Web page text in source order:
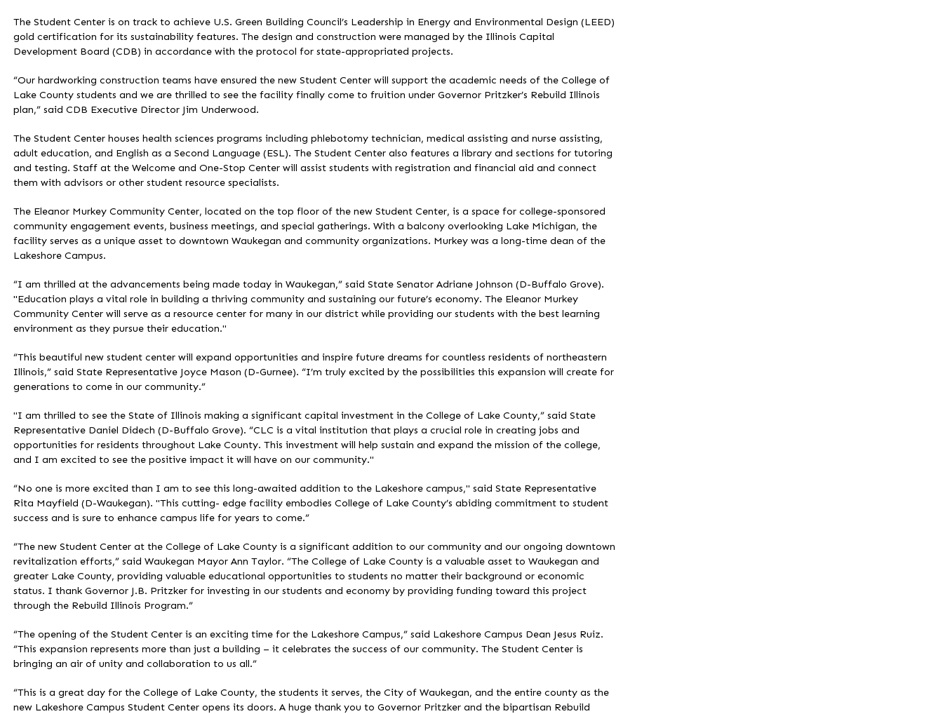
The Student Center is on track to achieve U.S. Green Building Council’s Leadership in Energy and Environmental Design (LEED)
gold certification for its sustainability features. The design and construction were managed by the Illinois Capital
Development Board (CDB) in accordance with the protocol for state-appropriated projects.
“Our hardworking construction teams have ensured the new Student Center will support the academic needs of the College of
Lake County students and we are thrilled to see the facility finally come to fruition under Governor Pritzker’s Rebuild Illinois
plan,” said CDB Executive Director Jim Underwood.
The Student Center houses health sciences programs including phlebotomy technician, medical assisting and nurse assisting,
adult education, and English as a Second Language (ESL). The Student Center also features a library and sections for tutoring
and testing. Staff at the Welcome and One-Stop Center will assist students with registration and financial aid and connect
them with advisors or other student resource specialists.
The Eleanor Murkey Community Center, located on the top floor of the new Student Center, is a space for college-sponsored
community engagement events, business meetings, and special gatherings. With a balcony overlooking Lake Michigan, the
facility serves as a unique asset to downtown Waukegan and community organizations. Murkey was a long-time dean of the
Lakeshore Campus.
“I am thrilled at the advancements being made today in Waukegan,” said State Senator Adriane Johnson (D-Buffalo Grove).
"Education plays a vital role in building a thriving community and sustaining our future’s economy. The Eleanor Murkey
Community Center will serve as a resource center for many in our district while providing our students with the best learning
environment as they pursue their education."
“This beautiful new student center will expand opportunities and inspire future dreams for countless residents of northeastern
Illinois,” said State Representative Joyce Mason (D-Gurnee). “I’m truly excited by the possibilities this expansion will create for
generations to come in our community.”
"I am thrilled to see the State of Illinois making a significant capital investment in the College of Lake County,” said State
Representative Daniel Didech (D-Buffalo Grove). “CLC is a vital institution that plays a crucial role in creating jobs and
opportunities for residents throughout Lake County. This investment will help sustain and expand the mission of the college,
and I am excited to see the positive impact it will have on our community."
“No one is more excited than I am to see this long-awaited addition to the Lakeshore campus," said State Representative
Rita Mayfield (D-Waukegan). "This cutting- edge facility embodies College of Lake County’s abiding commitment to student
success and is sure to enhance campus life for years to come.”
“The new Student Center at the College of Lake County is a significant addition to our community and our ongoing downtown
revitalization efforts,” said Waukegan Mayor Ann Taylor. “The College of Lake County is a valuable asset to Waukegan and
greater Lake County, providing valuable educational opportunities to students no matter their background or economic
status. I thank Governor J.B. Pritzker for investing in our students and economy by providing funding toward this project
through the Rebuild Illinois Program.”
“The opening of the Student Center is an exciting time for the Lakeshore Campus,” said Lakeshore Campus Dean Jesus Ruiz.
“This expansion represents more than just a building – it celebrates the success of our community. The Student Center is
bringing an air of unity and collaboration to us all.”
“This is a great day for the College of Lake County, the students it serves, the City of Waukegan, and the entire county as the
new Lakeshore Campus Student Center opens its doors. A huge thank you to Governor Pritzker and the bipartisan Rebuild